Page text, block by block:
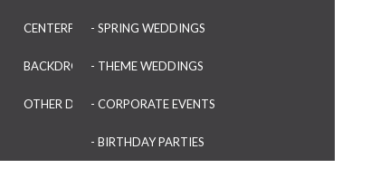
CENTERPIECES & VASES
BACKDROPS & ARCHES
OTHER DECORATIONS
- SPRING WEDDINGS
- THEME WEDDINGS
- CORPORATE EVENTS
- BIRTHDAY PARTIES